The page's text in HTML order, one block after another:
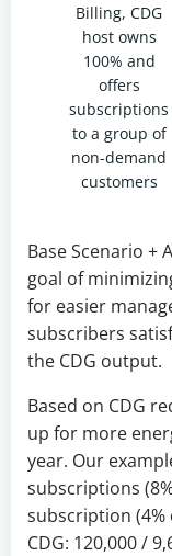
Billing, CDG
host owns
100% and
offers
subscriptions
to a group of
non-demand
customers
Base Scenario +
goal of
for easier
subscribers
the CDG output.
Based on CDG
up for more
year. Our
subscriptions
subscription
CDG: 120,000 /